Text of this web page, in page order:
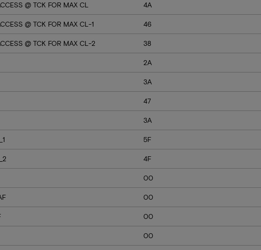
@ TCK FOR MAX CL 4A
@ TCK FOR MAX CL-1 46
@ TCK FOR MAX CL-2 38
2A
3A
47
3A
5F
4F
00
00
00
00